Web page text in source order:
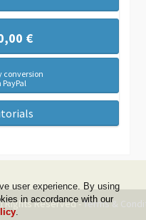
€
conversion
Rights Reserved -Terms &
user experience. By using
in accordance with our
.